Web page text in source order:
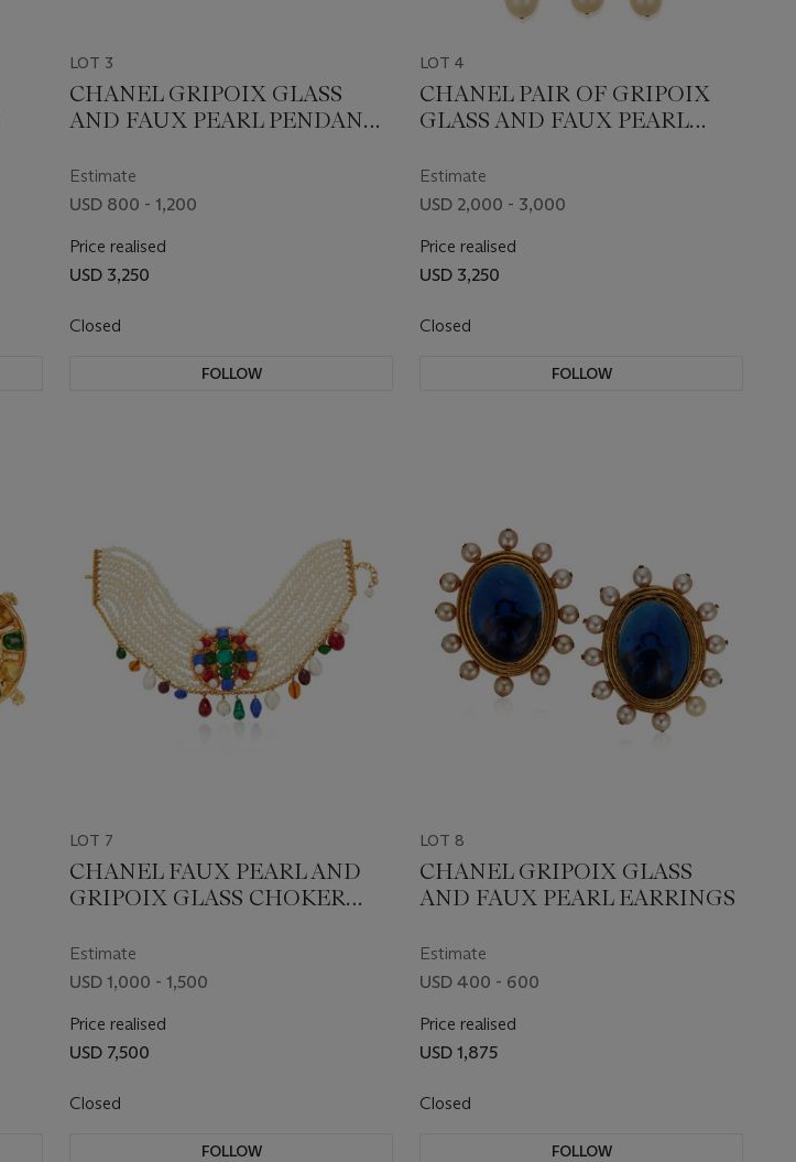
LOT 3
CHANEL GRIPOIX GLASS
AND FAUX PEARL PENDANT
Estimate
USD 800 - 1,200
Price realised
USD 3,250
Closed
FOLLOW
LOT 4
CHANEL PAIR OF GRIPOIX
GLASS AND FAUX PEARL
Estimate
USD 2,000 - 3,000
Price realised
USD 3,250
Closed
FOLLOW
LOT 7
CHANEL FAUX PEARL AND
GRIPOIX GLASS CHOKER
Estimate
USD 1,000 - 1,500
Price realised
USD 7,500
Closed
FOLLOW
LOT 8
CHANEL GRIPOIX GLASS
AND FAUX PEARL EARRINGS
Estimate
USD 400 - 600
Price realised
USD 1,875
Closed
FOLLOW